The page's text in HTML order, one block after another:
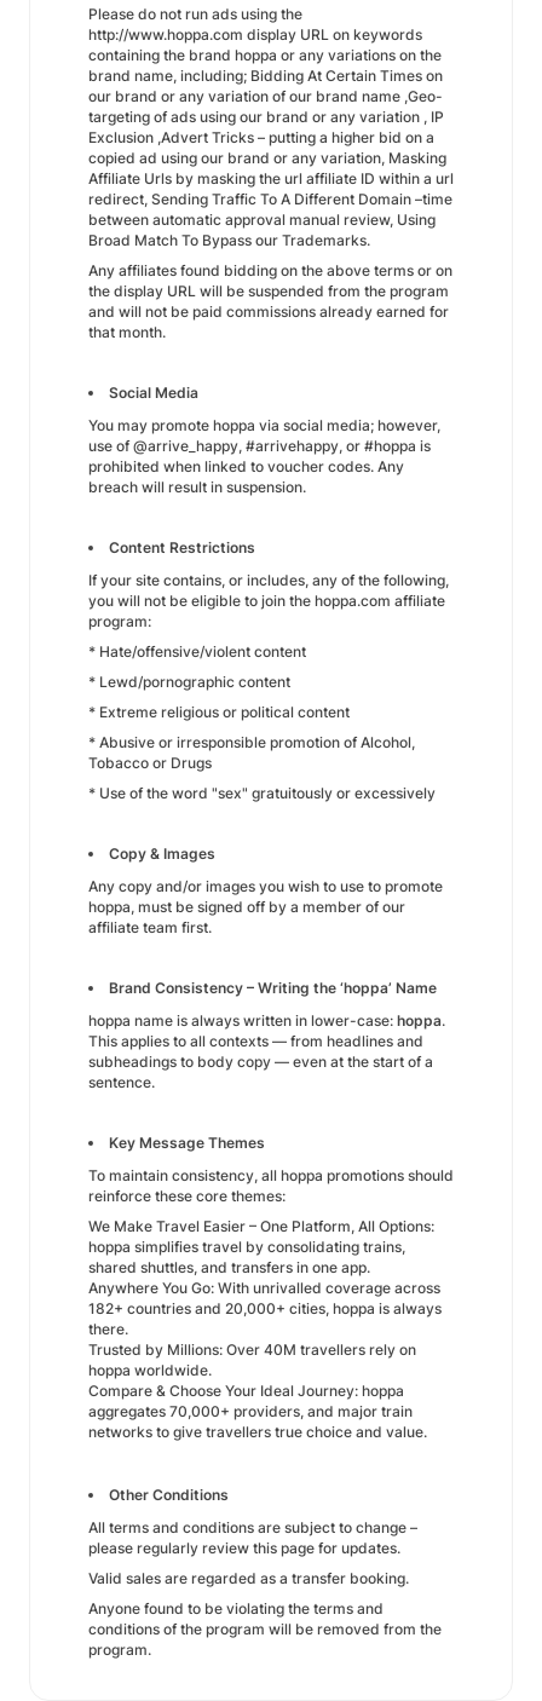
Please do not run ads using the
http://www.hoppa.com display URL on keywords
containing the brand hoppa or any variations on the
brand name, including; Bidding At Certain Times on
our brand or any variation of our brand name ,Geo-
targeting of ads using our brand or any variation , IP
Exclusion ,Advert Tricks – putting a higher bid on a
copied ad using our brand or any variation, Masking
Affiliate Urls by masking the url affiliate ID within a url
redirect, Sending Traffic To A Different Domain –time
between automatic approval manual review, Using
Broad Match To Bypass our Trademarks.
Any affiliates found bidding on the above terms or on
the display URL will be suspended from the program
and will not be paid commissions already earned for
that month.
Social Media
You may promote hoppa via social media; however,
use of @arrive_happy, #arrivehappy, or #hoppa is
prohibited when linked to voucher codes. Any
breach will result in suspension.
Content Restrictions
If your site contains, or includes, any of the following,
you will not be eligible to join the hoppa.com affiliate
program:
* Hate/offensive/violent content
* Lewd/pornographic content
* Extreme religious or political content
* Abusive or irresponsible promotion of Alcohol,
Tobacco or Drugs
* Use of the word "sex" gratuitously or excessively
Copy & Images
Any copy and/or images you wish to use to promote
hoppa, must be signed off by a member of our
affiliate team first.
Brand Consistency – Writing the ‘hoppa’ Name
hoppa name is always written in lower-case: hoppa.
This applies to all contexts — from headlines and
subheadings to body copy — even at the start of a
sentence.
Key Message Themes
To maintain consistency, all hoppa promotions should
reinforce these core themes:
We Make Travel Easier – One Platform, All Options:
hoppa simplifies travel by consolidating trains,
shared shuttles, and transfers in one app.
Anywhere You Go: With unrivalled coverage across
182+ countries and 20,000+ cities, hoppa is always
there.
Trusted by Millions: Over 40M travellers rely on
hoppa worldwide.
Compare & Choose Your Ideal Journey: hoppa
aggregates 70,000+ providers, and major train
networks to give travellers true choice and value.
Other Conditions
All terms and conditions are subject to change –
please regularly review this page for updates.
Valid sales are regarded as a transfer booking.
Anyone found to be violating the terms and
conditions of the program will be removed from the
program.